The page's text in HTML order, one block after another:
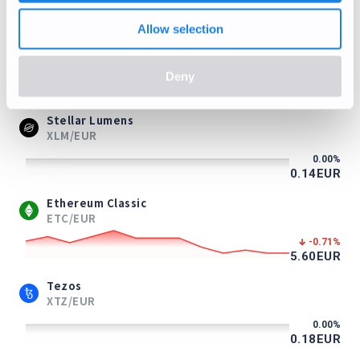
Allow selection
Deny
0.71EUR
LTC/EUR
Stellar Lumens
XLM/EUR
0.00%
0.14EUR
Ethereum Classic
ETC/EUR
-0.71 %
5.60EUR
Tezos
XTZ/EUR
0.00%
0.18EUR